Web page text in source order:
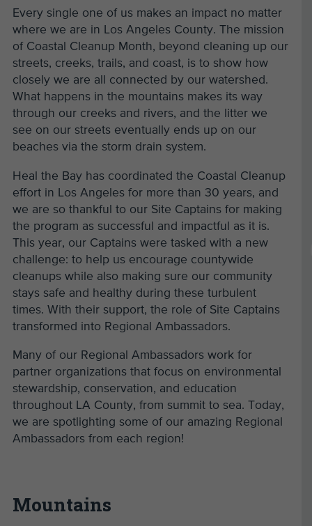
Every single one of us makes an impact no matter
where we are in Los Angeles County. The mission
of Coastal Cleanup Month, beyond cleaning up our
streets, creeks, trails, and coast, is to show how
closely we are all connected by our watershed.
What happens in the mountains makes its way
through our creeks and rivers, and the litter we
see on our streets eventually ends up on our
beaches via the storm drain system.
Heal the Bay has coordinated the Coastal Cleanup
effort in Los Angeles for more than 30 years, and
we are so thankful to our Site Captains for making
the program as successful and impactful as it is.
This year, our Captains were tasked with a new
challenge: to help us encourage countywide
cleanups while also making sure our community
stays safe and healthy during these turbulent
times. With their support, the role of Site Captains
transformed into Regional Ambassadors.
Many of our Regional Ambassadors work for
partner organizations that focus on environmental
stewardship, conservation, and education
throughout LA County, from summit to sea. Today,
we are spotlighting some of our amazing Regional
Ambassadors from each region!
Mountains